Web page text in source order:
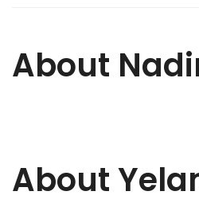
About
About